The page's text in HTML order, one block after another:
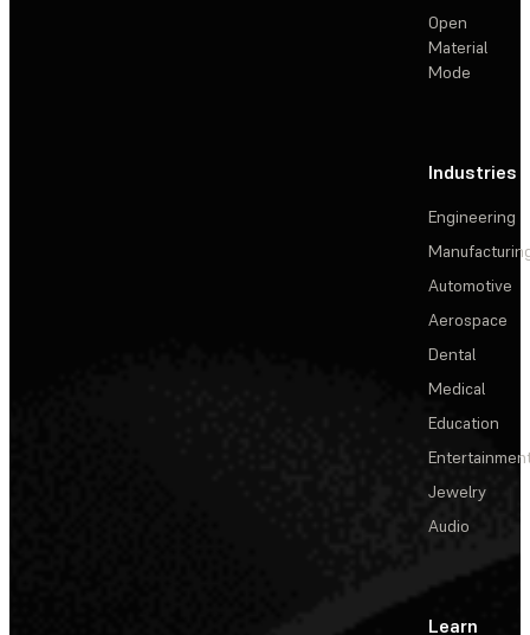
Open
Material
Mode
Industries
Engineering
Automotive
Aerospace
Dental
Medical
Education
Jewelry
Audio
Learn